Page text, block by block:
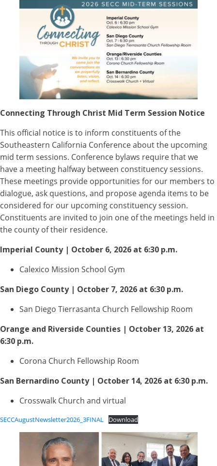
Connecting Through Christ Mid Term Session Notice
This official notice is to inform constituents of the
Southeastern California Conference about the upcoming
mid term sessions. Conference bylaws require that we
have a meeting halfway between constituency sessions.
These meetings provide opportunities for our members to
dialogue, ask questions, and propose agenda items to be
considered for our upcoming constituency session.
Constituents are invited to join one of the meetings held in
the county of their residence.
Imperial County | October 6, 2026 at 6:30 p.m.
Calexico Mission School Gym
San Diego County | October 7, 2026 at 6:30 p.m.
San Diego Tierrasanta Church Fellowship Room
Orange and Riverside Counties | October 13, 2026 at
6:30 p.m.
Corona Church Fellowship Room
San Bernardino County | October 14, 2026 at 6:30 p.m.
Crosswalk Church and virtual
SECCAugustNewsletter2026_3FINAL Download